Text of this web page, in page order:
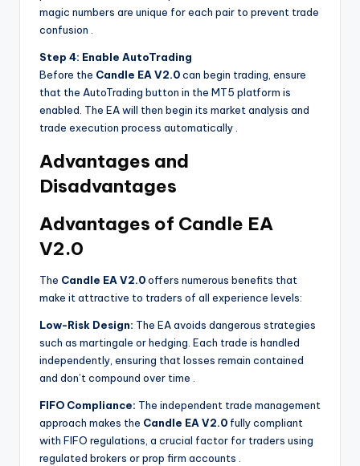
magic numbers are unique for each pair to prevent trade
confusion
Step 4: Enable AutoTrading
Before the Candle EA V2.0can begin trading, ensure
that the AutoTrading button in the MT5 platform is
enabled. The EA will then begin its market analysis and
trade execution process automatically
Advantages and
Disadvantages
Advantages of Candle EA
V2.0
The Candle EA V2.0offers numerous benefits that
make it attractive to traders of all experience levels:
Low-Risk Design: The EA avoids dangerous strategies
such as martingale or hedging. Each trade is handled
independently, ensuring that losses remain contained
and don’t compound over time
FIFO Compliance: The independent trade management
approach makes the Candle EA V2.0 fully compliant
with FIFO regulations, a crucial factor for traders using
regulated brokers or prop firm accounts